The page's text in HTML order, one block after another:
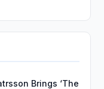
Brings ‘The